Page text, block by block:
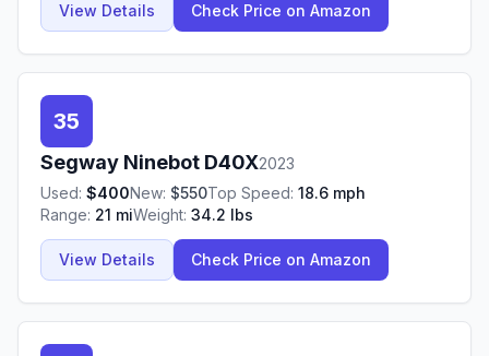
View Details Check Price on Amazon
35
Segway Ninebot D40X2023
Used: $400New: $550Top Speed: 18.6 mph
Range: 21 miWeight: 34.2 lbs
View Details Check Price on Amazon